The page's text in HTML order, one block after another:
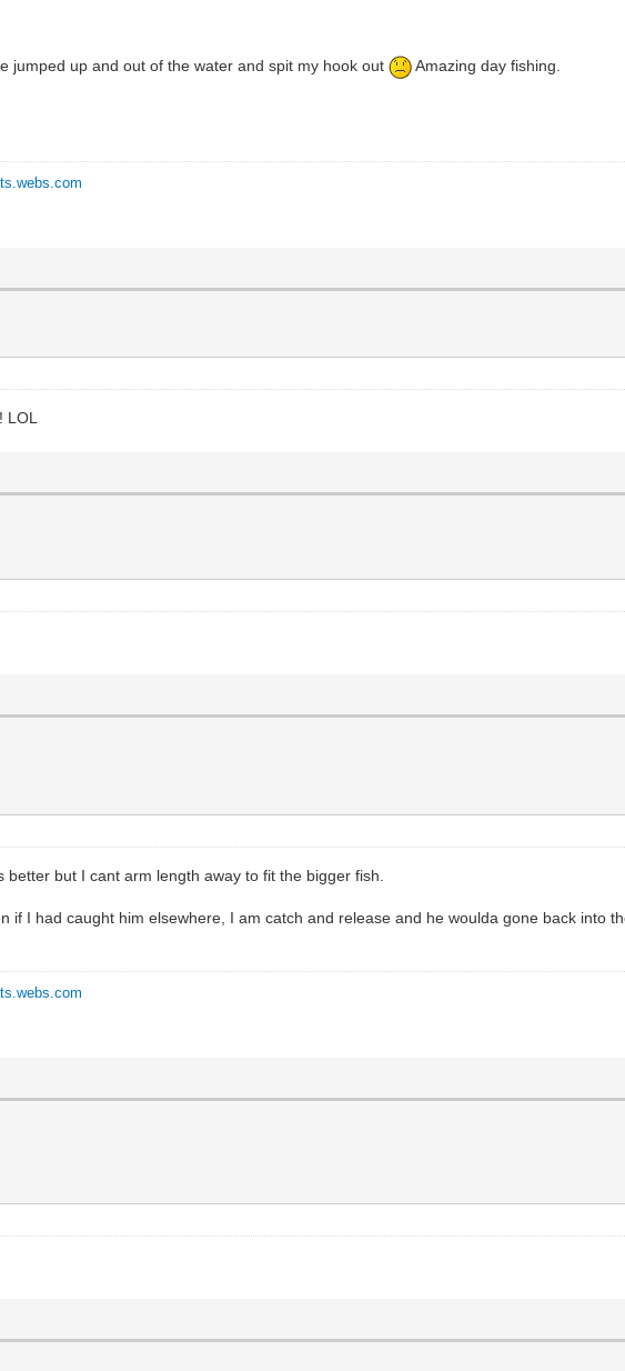
jumped up and out of the water and spit my hook out Amazing day fishing.
but I cant arm length away to fit the bigger fish.
if I had caught him elsewhere, I am catch and release and he woulda gone back into